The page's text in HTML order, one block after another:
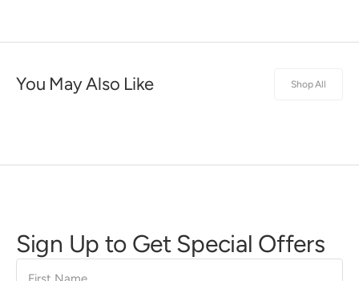
You May Also Like Shop All
Sign Up to Get Special Offers
First
Name